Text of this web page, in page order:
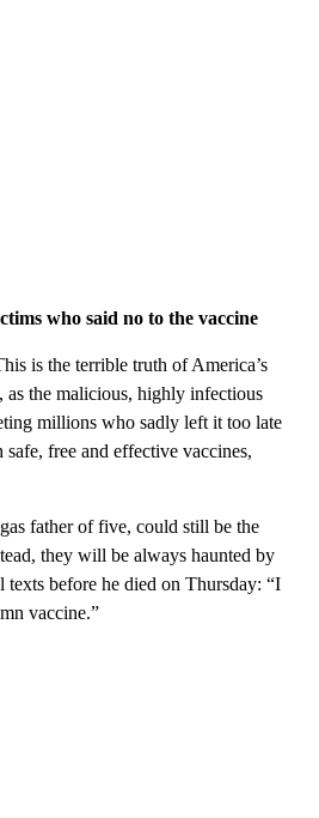
who said no to the vaccine
is the terrible truth of America’s
, as the malicious, highly infectious
millions who sadly left it too late
free and effective vaccines,
father of five, could still be the
they will be always haunted by
before he died on Thursday: “I
vaccine.”